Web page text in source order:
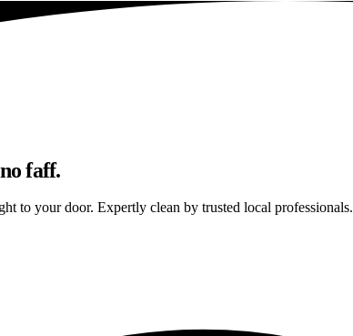
faff.
to your door. Expertly clean by trusted local professionals.